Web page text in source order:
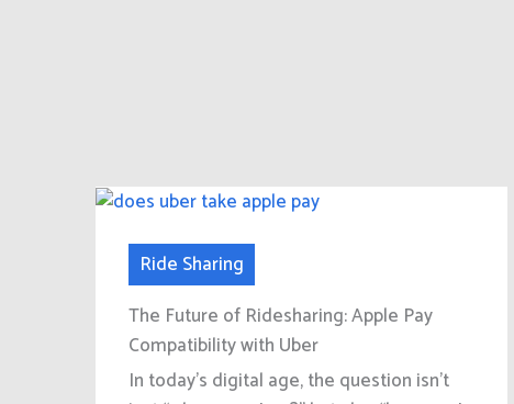
Ride Sharing
The Future of Ridesharing: Apple Pay
Compatibility with Uber
In today’s digital age, the question isn’t